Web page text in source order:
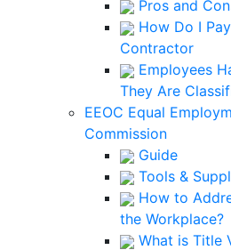
Pros and
How Do I
Contractor
Employees
They Are
EEOC Equal
Commission
Guide
Tools &
How to
the Workplace?
What is Title